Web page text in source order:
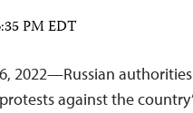
PM EDT
2022—Russian
against the